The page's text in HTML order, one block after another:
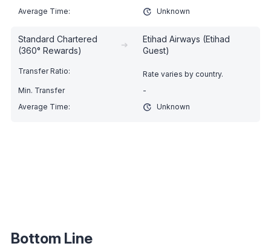
Unknown
Standard Chartered
(360° Rewards)
➔
Etihad Airways (Etihad
Guest)
Rate varies by country.
-
Unknown
Bottom Line